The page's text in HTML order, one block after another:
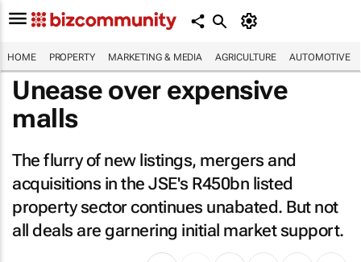
HOME PROPERTY MARKETING & MEDIA AGRICULTURE AUTOMOTIVE
Unease over expensive
malls
The flurry of new listings, mergers and
acquisitions in the JSE's R450bn listed
property sector continues unabated. But not
all deals are garnering initial market support.